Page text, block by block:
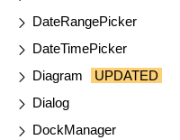
DateRangePicker
DateTimePicker
Diagram
UPDATED
Dialog
DockManager